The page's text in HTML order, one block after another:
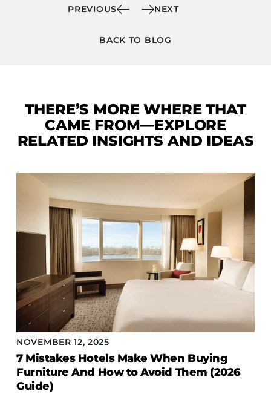
PREVIOUS
BACK TO BLOG
NEXT
THERE’S MORE WHERE THAT
CAME FROM—EXPLORE
RELATED INSIGHTS AND IDEAS
NOVEMBER 12, 2025
7 Mistakes Hotels Make When Buying
Furniture And How to Avoid Them (2026
Guide)